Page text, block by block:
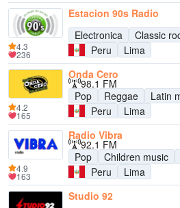
Estacion 90s Radio
Electronica
Classic
Peru
Lima
4.3
236
Onda Cero
98.1 FM
Pop
Reggae
Latin
Peru
Lima
4.2
165
Radio Vibra
92.1 FM
Pop
Children music
Peru
Lima
4.9
163
Studio 92